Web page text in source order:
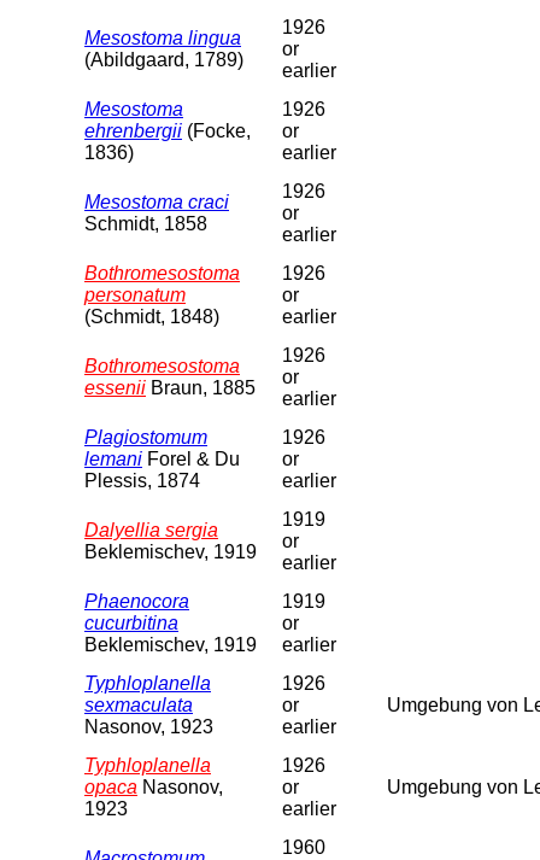
Mesostoma lingua
(Abildgaard, 1789)
1926
or
earlier
Mesostoma
ehrenbergii (Focke,
1836)
1926
or
earlier
Mesostoma craci
Schmidt, 1858
1926
or
earlier
Bothromesostoma
personatum
(Schmidt, 1848)
1926
or
earlier
Bothromesostoma
essenii Braun, 1885
1926
or
earlier
Plagiostomum
lemani Forel & Du
Plessis, 1874
1926
or
earlier
Dalyellia sergia
Beklemischev, 1919
1919
or
earlier
Phaenocora
cucurbitina
Beklemischev, 1919
1919
or
earlier
Typhloplanella
sexmaculata
Nasonov, 1923
1926
or
earlier
Umgebung von
Typhloplanella
opaca Nasonov,
1923
1926
or
earlier
Umgebung von
1960